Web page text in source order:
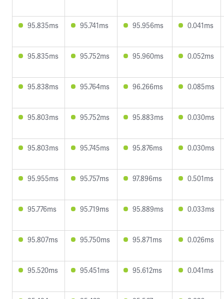
95.835ms 95.741ms 95.956ms 0.041ms
95.835ms 95.752ms 95.960ms 0.052ms
95.838ms 95.764ms 96.266ms 0.085ms
95.803ms 95.752ms 95.883ms 0.030ms
95.803ms 95.745ms 95.876ms 0.030ms
95.955ms 95.757ms 97.896ms 0.501ms
95.776ms 95.719ms 95.889ms 0.033ms
95.807ms 95.750ms 95.871ms 0.026ms
95.520ms 95.451ms 95.612ms 0.041ms